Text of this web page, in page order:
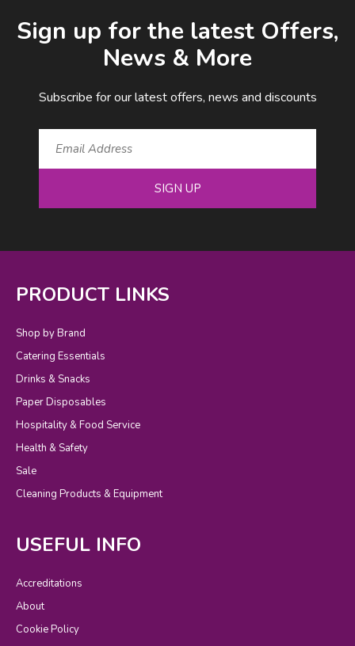
Sign up for the latest Offers,
News & More
Subscribe for our latest offers, news and discounts
SIGN UP
PRODUCT LINKS
Shop by Brand
Catering Essentials
Drinks & Snacks
Paper Disposables
Hospitality & Food Service
Health & Safety
Sale
Cleaning Products & Equipment
USEFUL INFO
Accreditations
About
Cookie Policy